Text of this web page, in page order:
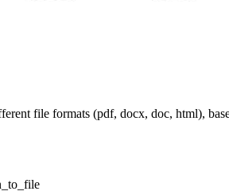
file formats (pdf, docx, doc, html),